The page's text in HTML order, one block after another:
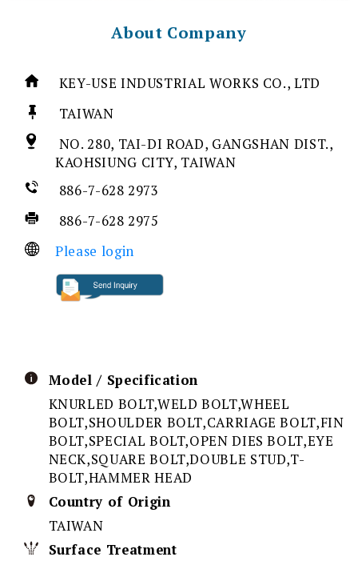
About Company
KEY-USE INDUSTRIAL WORKS CO., LTD
TAIWAN
NO. 280, TAI-DI ROAD, GANGSHAN DIST.,
KAOHSIUNG CITY, TAIWAN
886-7-628 2973
886-7-628 2975
Please login
Model / Specification
KNURLED BOLT,WELD BOLT,WHEEL
BOLT,SHOULDER BOLT,CARRIAGE BOLT,FIN
BOLT,SPECIAL BOLT,OPEN DIES BOLT,EYE
NECK,SQUARE BOLT,DOUBLE STUD,T-
BOLT,HAMMER HEAD
Country of Origin
TAIWAN
Surface Treatment